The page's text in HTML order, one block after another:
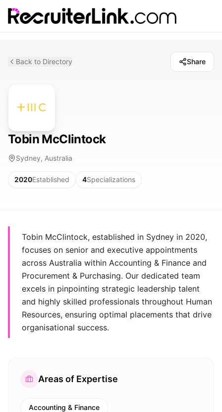
Back to Directory Share
Tobin McClintock
Sydney, Australia
2020Established 4Specializations
Tobin McClintock, established in Sydney in 2020,
focuses on senior and executive appointments
across Australia within Accounting & Finance and
Procurement & Purchasing. Our dedicated team
excels in pinpointing strategic leadership talent
and highly skilled professionals throughout Human
Resources, ensuring optimal placements that drive
organisational success.
Areas of Expertise
Accounting & Finance